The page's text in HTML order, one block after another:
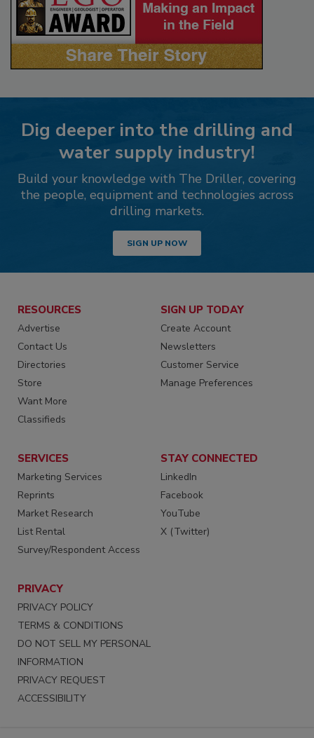
Dig deeper into the drilling and
water supply industry!
Build your knowledge with The Driller, covering
the people, equipment and technologies across
drilling markets.
SIGN UP NOW
RESOURCES
Advertise
Contact Us
Directories
Store
Want More
Classifieds
SIGN UP TODAY
Create Account
Newsletters
Customer Service
Manage Preferences
SERVICES
Marketing Services
Reprints
Market Research
List Rental
Survey/Respondent Access
STAY CONNECTED
LinkedIn
Facebook
YouTube
X (Twitter)
PRIVACY
PRIVACY POLICY
TERMS & CONDITIONS
DO NOT SELL MY PERSONAL
INFORMATION
PRIVACY REQUEST
ACCESSIBILITY